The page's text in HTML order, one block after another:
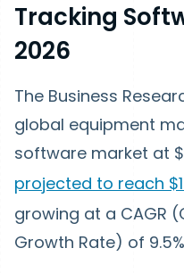
Tracking
2026
The Business
global equipment
software market at
projected to reach
growing at a CAGR
Growth Rate) of